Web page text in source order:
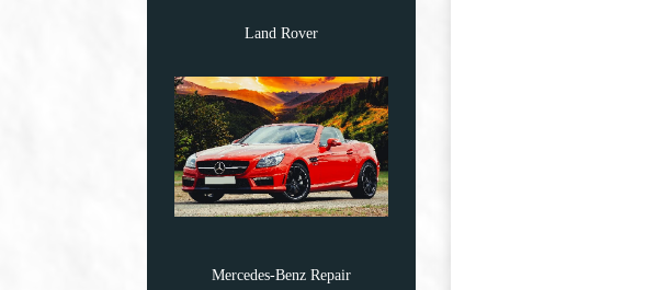
Land Rover
Mercedes-Benz Repair